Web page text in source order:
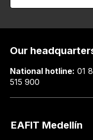
Our
National hotline: 01
515 900
EAFIT Medellín